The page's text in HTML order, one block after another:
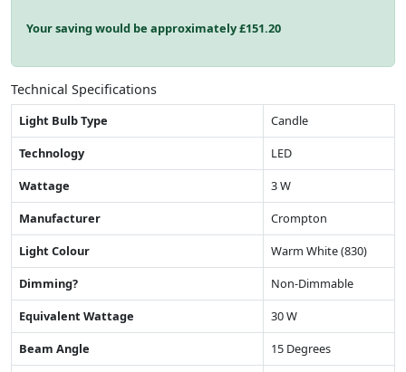
Your saving would be approximately £151.20
Technical Specifications
Light Bulb Type
Candle
Technology
LED
Wattage
3 W
Manufacturer
Crompton
Light Colour
Warm White (830)
Dimming?
Non-Dimmable
Equivalent Wattage
30 W
Beam Angle
15 Degrees